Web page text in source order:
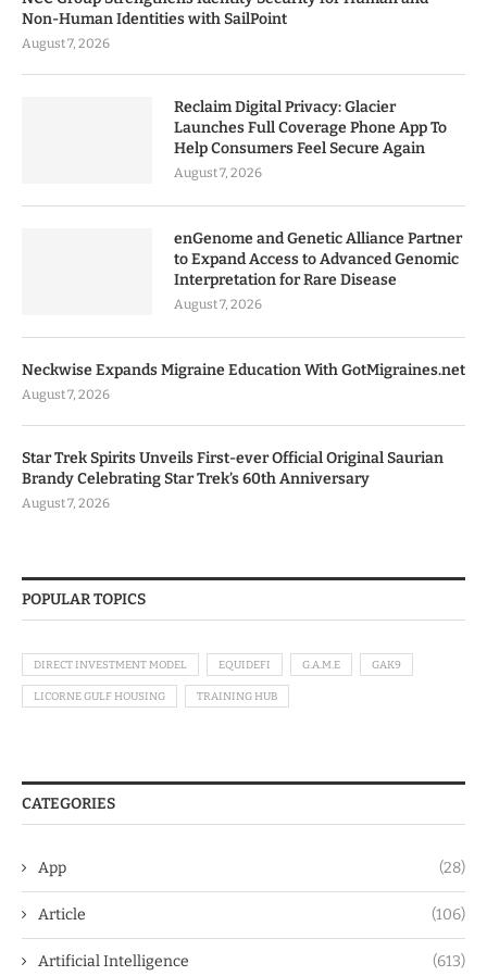
Non-Human Identities with SailPoint
August 7, 2026
Reclaim Digital Privacy: Glacier
Launches Full Coverage Phone App To
Help Consumers Feel Secure Again
August 7, 2026
enGenome and Genetic Alliance Partner
to Expand Access to Advanced Genomic
Interpretation for Rare Disease
August 7, 2026
Neckwise Expands Migraine Education With GotMigraines.net
August 7, 2026
Star Trek Spirits Unveils First-ever Official Original Saurian
Brandy Celebrating Star Trek’s 60th Anniversary
August 7, 2026
POPULAR TOPICS
DIRECT INVESTMENT MODEL EQUIDEFI G.A.M.E GAK9
LICORNE GULF HOUSING TRAINING HUB
CATEGORIES
App (28)
Article (106)
Artificial Intelligence (613)